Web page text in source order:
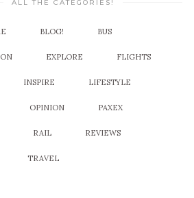
ALL THE CATEGORIES!
BLOG! BUS
EXPLORE FLIGHTS
INSPIRE LIFESTYLE
OPINION PAXEX
RAIL REVIEWS
TRAVEL